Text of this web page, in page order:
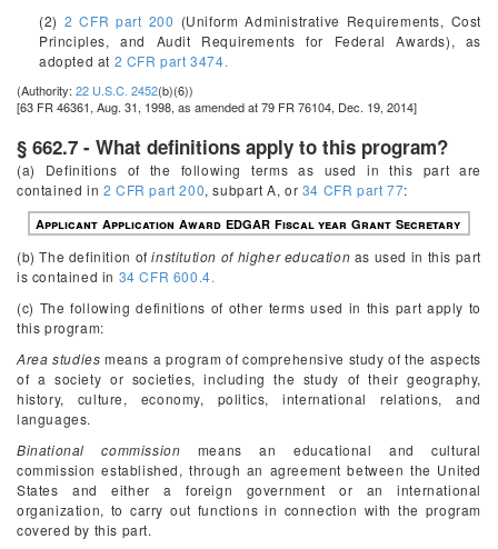
(2) 2 CFR part 200 (Uniform Administrative Requirements, Cost
Principles, and Audit Requirements for Federal Awards), as
adopted at 2 CFR part 3474.
(Authority: 22 U.S.C. 2452(b)(6))
[63 FR 46361, Aug. 31, 1998, as amended at 79 FR 76104, Dec. 19, 2014]
§ 662.7 - What definitions apply to this program?
(a) Definitions of the following terms as used in this part are
contained in 2 CFR part 200, subpart A, or 34 CFR part 77:
Applicant Application Award EDGAR Fiscal year Grant Secretary
(b) The definition ofinstitution of higher education as used in this part
is contained in 34 CFR 600.4.
(c) The following definitions of other terms used in this part apply to
this program:
Area studies means a program of comprehensive study of the aspects
of a society or societies, including the study of their geography,
history, culture, economy, politics, international relations, and
languages.
Binational commission means an educational and cultural
commission established, through an agreement between the United
States and either a foreign government or an international
organization, to carry out functions in connection with the program
covered by this part.